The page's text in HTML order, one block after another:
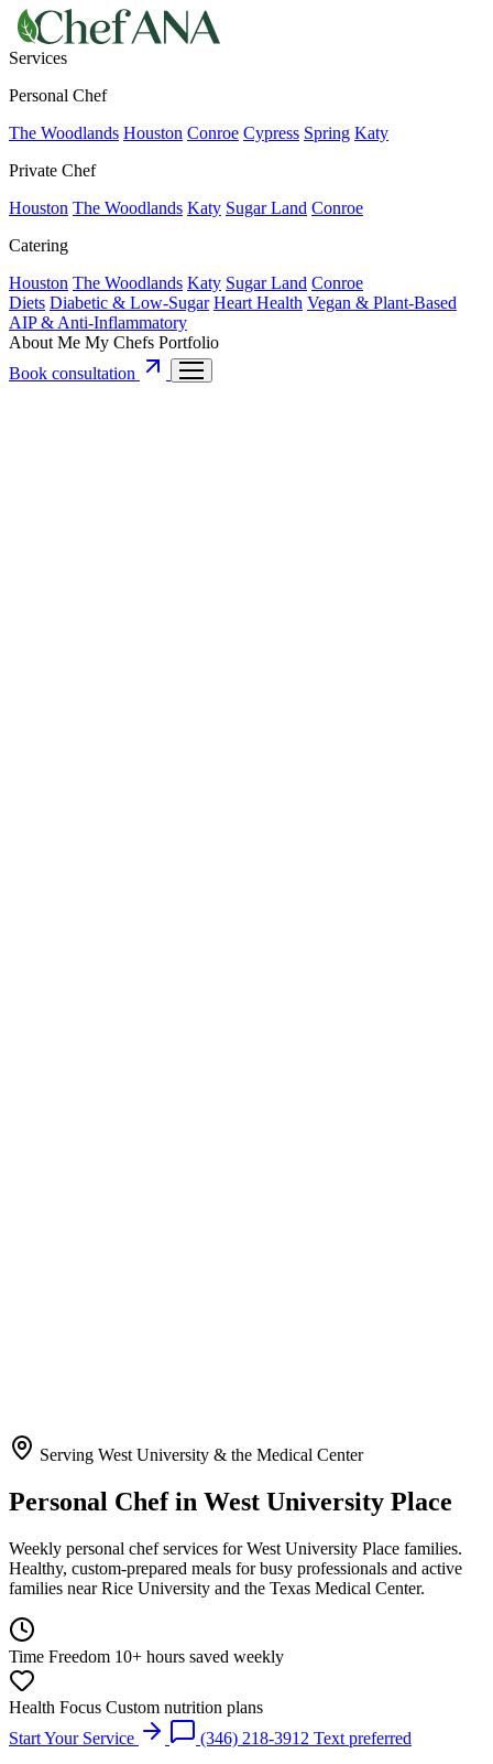
Services
Personal Chef
The Woodlands Houston Conroe Cypress Spring Katy
Private Chef
Houston The Woodlands Katy Sugar Land Conroe
Catering
Houston The Woodlands Katy Sugar Land Conroe
Diets Diabetic & Low-Sugar Heart Health Vegan & Plant-Based
AIP & Anti-Inflammatory
About Me My Chefs Portfolio
Book consultation
Serving West University & the Medical Center
Personal Chefin West University Place
Weekly personal chef services for West University Place families.
Healthy, custom-prepared meals for busy professionals and active
families near Rice University and the Texas Medical Center.
Time Freedom 10+ hours saved weekly
Health Focus Custom nutrition plans
Start Your Service
(346) 218-3912 Text preferred